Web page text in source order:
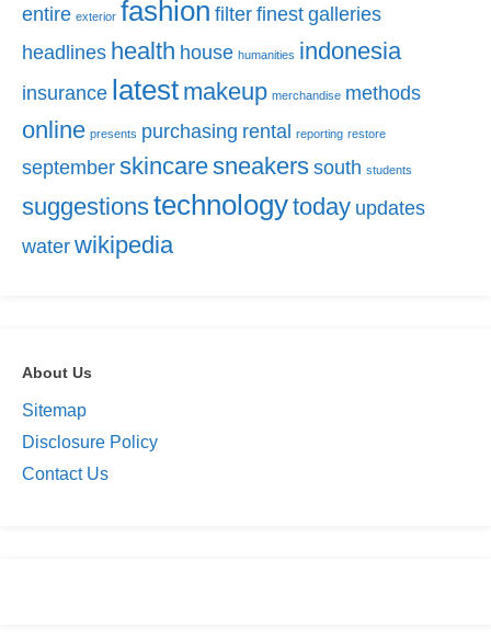
entire exterior fashion filter finest galleries
headlines health house humanities indonesia
insurance latest makeup merchandise methods
online presents purchasing rental reporting restore
september skincaresneakers south students
suggestionstechnologytoday updates
water wikipedia
About Us
Sitemap
Disclosure Policy
Contact Us